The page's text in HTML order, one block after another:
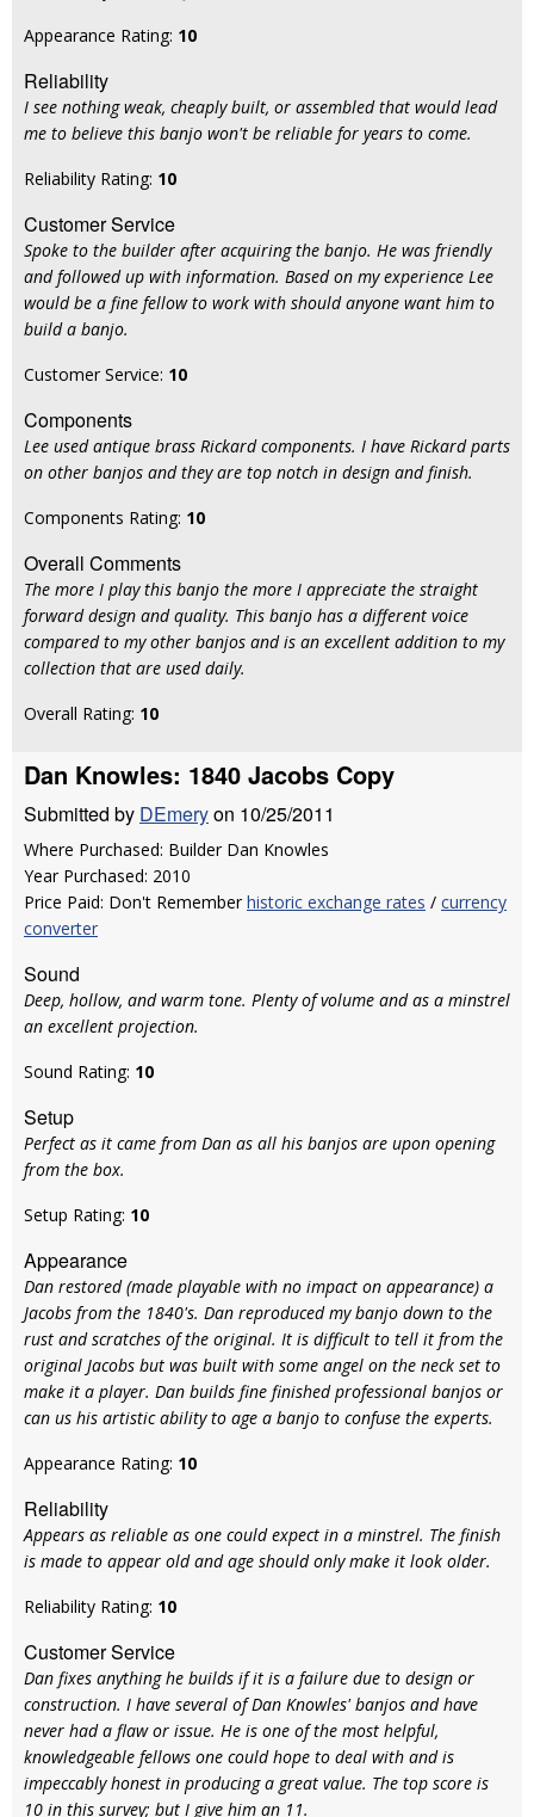
Appearance Rating: 10
Reliability
I see nothing weak, cheaply built, or assembled that would lead
me to believe this banjo won't be reliable for years to come.
Reliability Rating: 10
Customer Service
Spoke to the builder after acquiring the banjo. He was friendly
and followed up with information. Based on my experience Lee
would be a fine fellow to work with should anyone want him to
build a banjo.
Customer Service: 10
Components
Lee used antique brass Rickard components. I have Rickard parts
on other banjos and they are top notch in design and finish.
Components Rating: 10
Overall Comments
The more I play this banjo the more I appreciate the straight
forward design and quality. This banjo has a different voice
compared to my other banjos and is an excellent addition to my
collection that are used daily.
Overall Rating: 10
Dan Knowles: 1840 Jacobs Copy
Submitted by DEmeryon 10/25/2011
Where Purchased: Builder Dan Knowles
Year Purchased: 2010
Price Paid: Don't Rememberhistoric exchange rates / currency
converter
Sound
Deep, hollow, and warm tone. Plenty of volume and as a minstrel
an excellent projection.
Sound Rating: 10
Setup
Perfect as it came from Dan as all his banjos are upon opening
from the box.
Setup Rating: 10
Appearance
Dan restored (made playable with no impact on appearance) a
Jacobs from the 1840's. Dan reproduced my banjo down to the
rust and scratches of the original. It is difficult to tell it from the
original Jacobs but was built with some angel on the neck set to
make it a player. Dan builds fine finished professional banjos or
can us his artistic ability to age a banjo to confuse the experts.
Appearance Rating: 10
Reliability
Appears as reliable as one could expect in a minstrel. The finish
is made to appear old and age should only make it look older.
Reliability Rating: 10
Customer Service
Dan fixes anything he builds if it is a failure due to design or
construction. I have several of Dan Knowles' banjos and have
never had a flaw or issue. He is one of the most helpful,
knowledgeable fellows one could hope to deal with and is
impeccably honest in producing a great value. The top score is
10 in this survey; but I give him an 11.